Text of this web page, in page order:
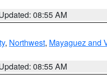
08:55 AM
, Northwest, Mayaguez and
08:55 AM